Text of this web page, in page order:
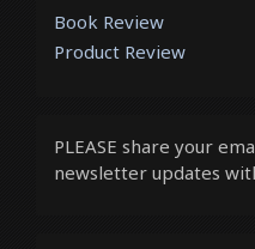
Book Review
Product Review
PLEASE share your
newsletter updates